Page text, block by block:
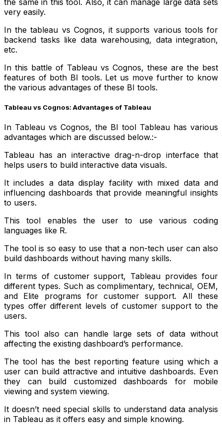
the same in this tool. Also, it can manage large data sets
very easily.
In the tableau vs Cognos, it supports various tools for
backend tasks like data warehousing, data integration,
etc.
In this battle of Tableau vs Cognos, these are the best
features of both BI tools. Let us move further to know
the various advantages of these BI tools.
Tableau vs Cognos: Advantages of Tableau
In Tableau vs Cognos, the BI tool Tableau has various
advantages which are discussed below.:-
Tableau has an interactive drag-n-drop interface that
helps users to build interactive data visuals.
It includes a data display facility with mixed data and
influencing dashboards that provide meaningful insights
to users.
This tool enables the user to use various coding
languages like R.
The tool is so easy to use that a non-tech user can also
build dashboards without having many skills.
In terms of customer support, Tableau provides four
different types. Such as complimentary, technical, OEM,
and Elite programs for customer support. All these
types offer different levels of customer support to the
users.
This tool also can handle large sets of data without
affecting the existing dashboard’s performance.
The tool has the best reporting feature using which a
user can build attractive and intuitive dashboards. Even
they can build customized dashboards for mobile
viewing and system viewing.
It doesn’t need special skills to understand data analysis
in Tableau as it offers easy and simple knowing.